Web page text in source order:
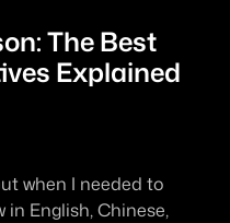
The Best
Explained
when I needed to
English, Chinese,